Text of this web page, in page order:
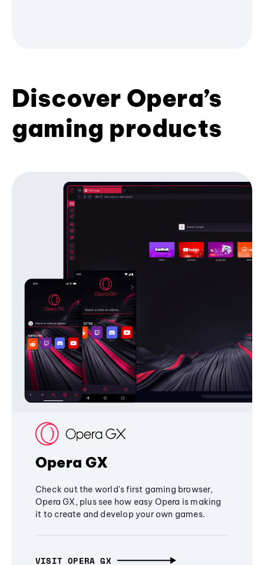
Discover Opera’s
gaming products
Opera GX
Check out the world's first gaming browser,
Opera GX, plus see how easy Opera is making
it to create and develop your own games.
VISIT OPERA GX